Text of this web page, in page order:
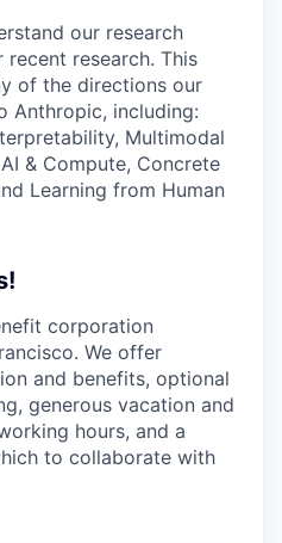
our research
research. This
of the directions our
Anthropic, including:
Multimodal
& Compute, Concrete
Learning from Human
corporation
We offer
and benefits, optional
generous vacation and
hours, and a
to collaborate with